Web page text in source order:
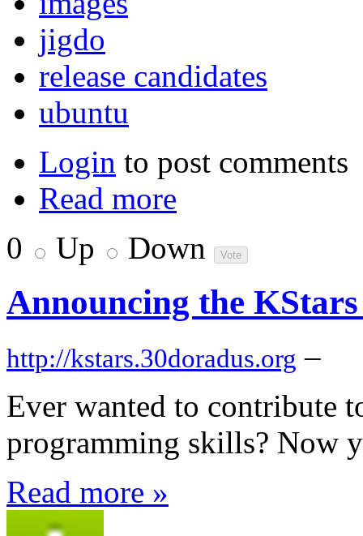
jigdo
release candidates
ubuntu
Login to post comments
Read more
0
Up Down
Announcing the
http://kstars.30doradus.org –
Ever wanted to contribute
programming skills? Now
Read more »